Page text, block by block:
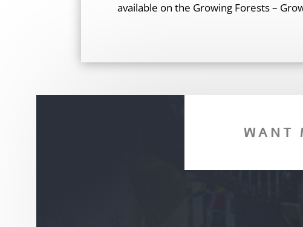
available on the Growing Forests –
WANT